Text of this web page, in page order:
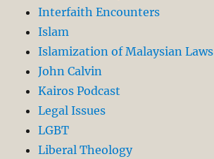
Interfaith Encounters
Islam
Islamization of Malaysian Laws
John Calvin
Kairos Podcast
Legal Issues
LGBT
Liberal Theology